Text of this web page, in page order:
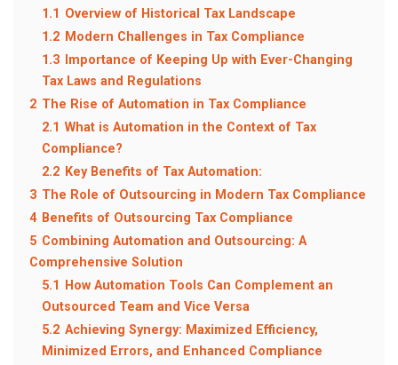
1.1 Overview of Historical Tax Landscape
1.2 Modern Challenges in Tax Compliance
1.3
Importance of Keeping Up with Ever-Changing
Tax Laws and Regulations
2 The Rise of Automation in Tax Compliance
2.1 What is Automation in the Context of Tax
Compliance?
2.2 Key Benefits of Tax Automation:
3 The Role of Outsourcing in Modern Tax Compliance
4 Benefits of Outsourcing Tax Compliance
5 Combining Automation and Outsourcing: A
Comprehensive Solution
5.1
How Automation Tools Can Complement an
Outsourced Team and Vice Versa
5.2 Achieving Synergy: Maximized Efficiency,
Minimized Errors, and Enhanced Compliance